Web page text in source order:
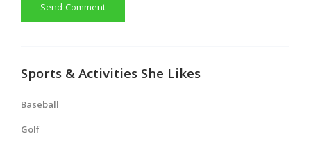
Send Comment
Sports & Activities She Likes
Baseball
Golf